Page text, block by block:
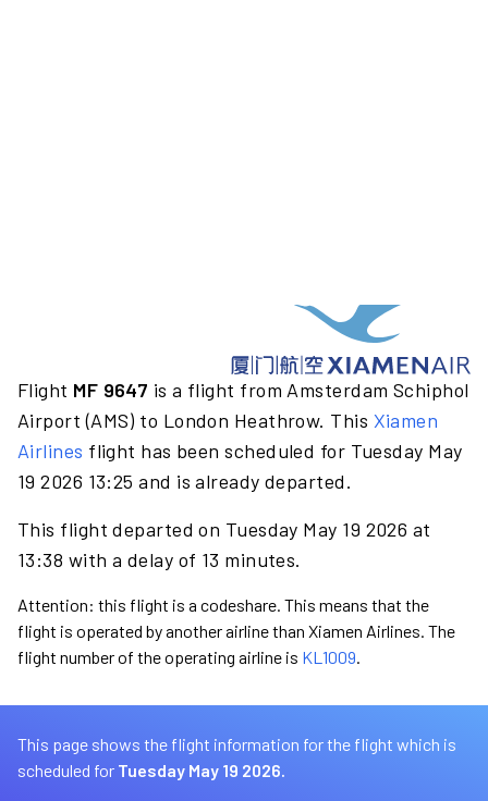
Flight MF 9647 is a flight from Amsterdam Schiphol
Airport (AMS) to London Heathrow. This Xiamen
Airlines flight has been scheduled for Tuesday May
19 2026 13:25 and is already departed.
This flight departed on Tuesday May 19 2026 at
13:38 with a delay of 13 minutes.
Attention: this flight is a codeshare. This means that the
flight is operated by another airline than Xiamen Airlines. The
flight number of the operating airline is KL1009.
This page shows the flight information for the flight which is
scheduled for Tuesday May 19 2026.